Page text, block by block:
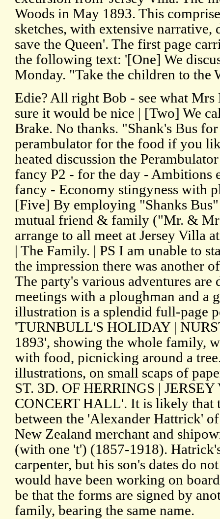
Woods in May 1893. This
sketches, with extensive narrative,
save the Queen'. The first page
the following text: '[One] We
Monday. "Take the children to the
Edie? All right Bob - see what
sure it would be nice | [Two] We
Brake. No thanks. "Shank's Bus
perambulator for the food if you
heated discussion the
fancy P2 - for the day - Ambitions
fancy - Economy stingyness with
[Five] By employing "Shanks Bus"
mutual friend & family ("Mr. &
arrange to all meet at Jersey Villa
| The Family. | PS I am unable to
the impression there was another
The party's various adventures
meetings with a ploughman and a
illustration is a splendid full-page
'TURNBULL'S HOLIDAY |
1893', showing the whole family,
with food, picnicking around a
illustrations, on small scaps of
ST. 3D. OF HERRINGS |
CONCERT HALL'. It is likely that
between the 'Alexander Hattrick'
New Zealand merchant and
(with one 't') (1857-1918).
carpenter, but his son's dates do
would have been working on
be that the forms are signed by
family, bearing the same name.